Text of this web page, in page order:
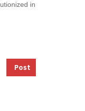
in
Post